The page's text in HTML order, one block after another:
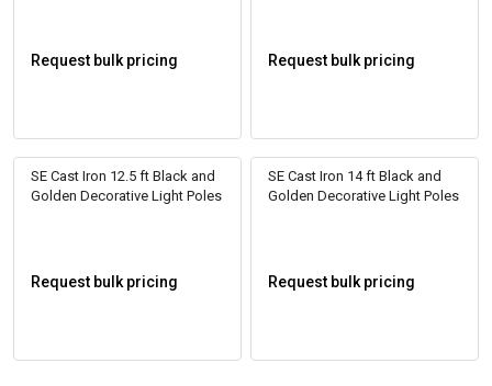
Request bulk pricing Request bulk pricing
SE Cast Iron 12.5 ft Black and
Golden Decorative Light Poles
Request bulk pricing
SE Cast Iron 14 ft Black and
Golden Decorative Light Poles
Request bulk pricing